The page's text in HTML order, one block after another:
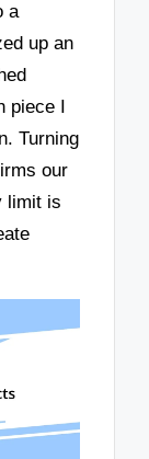
a
up an
piece I
Turning
our
limit is